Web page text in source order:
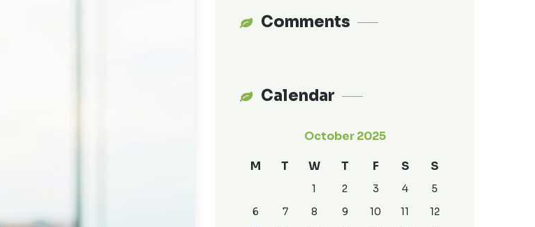
Comments
Calendar
October 2025
M T W T F S S
1 2 3 4
5
6
7 8 9 10 11 12